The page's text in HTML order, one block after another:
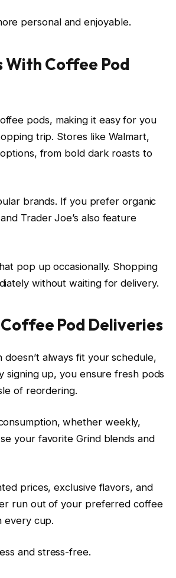
personal and enjoyable.
With Coffee Pod
pods, making it easy for you
trip. Stores like Walmart,
from bold dark roasts to
brands. If you prefer organic
Trader Joe’s also feature
pop up occasionally. Shopping
without waiting for delivery.
Pod Deliveries
always fit your schedule,
signing up, you ensure fresh pods
of reordering.
whether weekly,
your favorite Grind blends and
prices, exclusive flavors, and
run out of your preferred coffee
every cup.
and stress-free.